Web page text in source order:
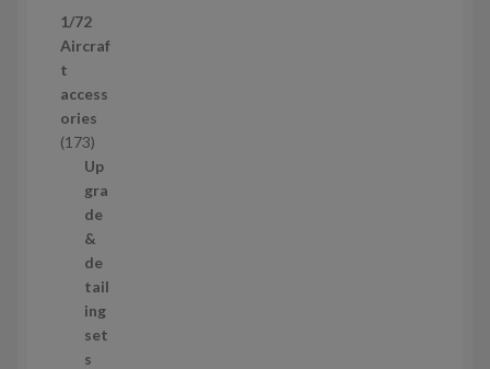
r
o
u
c
t
s
1/72
Aircraf
t
access
ories
1731
7
3
p
r
o
d
u
c
t
Up
gra
de
&
de
tail
ing
set
s